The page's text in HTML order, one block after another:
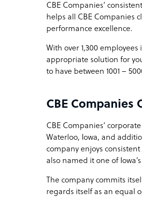
CBE Companies’
helps all CBE Companies
performance excellence.
With over 1,300
appropriate solution for
to have between 1001 –
CBE Companies
CBE Companies’
Waterloo, Iowa, and
company enjoys
also named it one of
The company commits
regards itself as an equal